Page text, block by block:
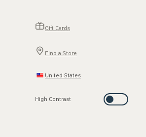
Gift Cards
Find a Store
United States
High Contrast